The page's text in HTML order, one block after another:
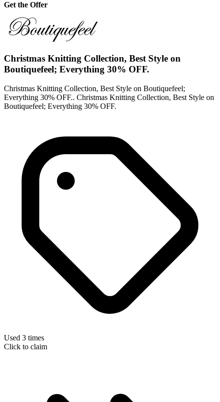
Get the Offer
Christmas Knitting Collection, Best Style on
Boutiquefeel; Everything 30% OFF.
Christmas Knitting Collection, Best Style on Boutiquefeel;
Everything 30% OFF.. Christmas Knitting Collection, Best Style on
Boutiquefeel; Everything 30% OFF.
Used 3 times
Click to claim